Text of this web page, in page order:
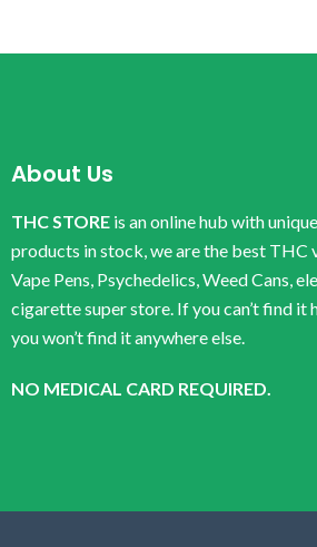
About Us
THC STORE is an online hub with unique
products in stock, we are the best THC
Vape Pens, Psychedelics, Weed Cans,
cigarette super store. If you can’t find it
you won’t find it anywhere else.
NO MEDICAL CARD REQUIRED.